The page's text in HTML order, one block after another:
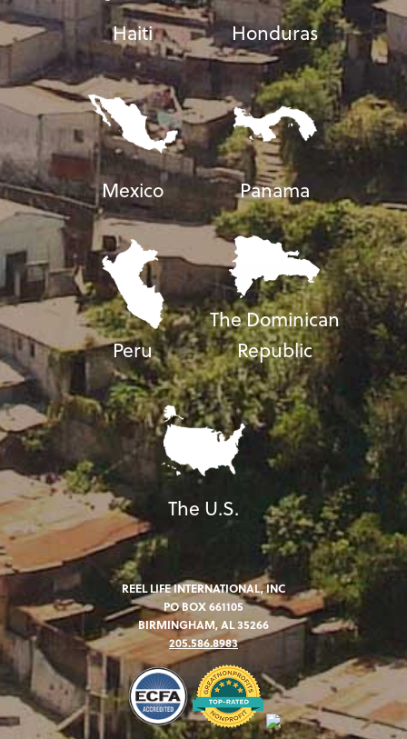
Haiti Honduras
Mexico Panama
Peru
The Dominican
Republic
The U.S.
REEL LIFE INTERNATIONAL, INC
PO BOX 661105
BIRMINGHAM, AL 35266
205.586.8983